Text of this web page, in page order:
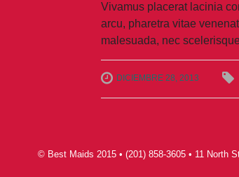
Vivamus placerat lacinia
arcu, pharetra vitae
malesuada, nec
DICIEMBRE 28, 2013
© Best Maids 2015 • (201) 858-3605 • 11 North